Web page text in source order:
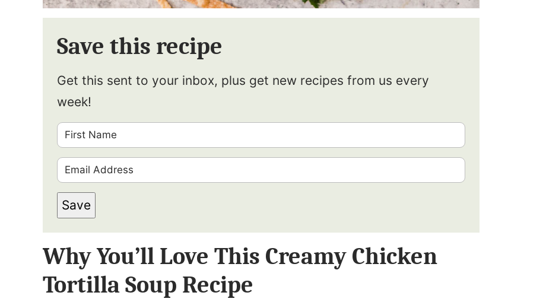
Save this recipe
Get this sent to your inbox, plus get new recipes from us every
week!
r
s
t
a
m
m
a
i
l
Save
Why You’ll Love This Creamy Chicken
Tortilla Soup Recipe